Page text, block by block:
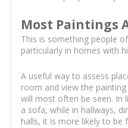
Most Paintings
This is something people
particularly in homes with
A useful way to assess
room and view the
will most often be seen. In
a sofa, while in hallways,
halls, it is more likely to be